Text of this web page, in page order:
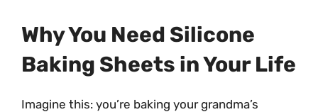
Why You Need Silicone
Baking Sheets in Your Life
Imagine this: you’re baking your grandma’s